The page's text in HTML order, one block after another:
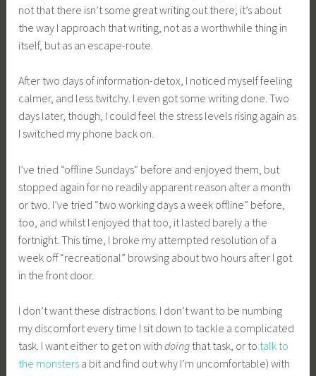
not that there isn’t some great writing out there; it’s about
the way I approach that writing, not as a worthwhile thing in
itself, but as an escape-route.
After two days of information-detox, I noticed myself feeling
calmer, and less twitchy. I even got some writing done. Two
days later, though, I could feel the stress levels rising again as
I switched my phone back on.
I’ve tried “offline Sundays” before and enjoyed them, but
stopped again for no readily apparent reason after a month
or two. I’ve tried “two working days a week offline” before,
too, and whilst I enjoyed that too, it lasted barely a the
fortnight. This time, I broke my attempted resolution of a
week off “recreational” browsing about two hours after I got
in the front door.
I don’t want these distractions. I don’t want to be numbing
my discomfort every time I sit down to tackle a complicated
task. I want either to get on withdoing that task, or to talk to
the monsters a bit and find out why I’m uncomfortable) with